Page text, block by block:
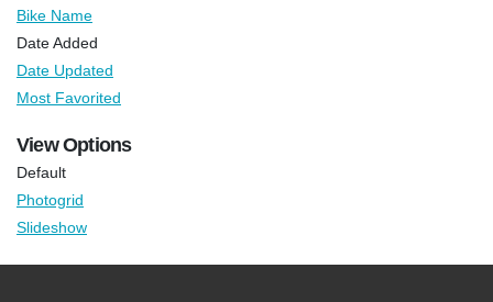
Bike Name
Date Added
Date Updated
Most Favorited
View Options
Default
Photogrid
Slideshow